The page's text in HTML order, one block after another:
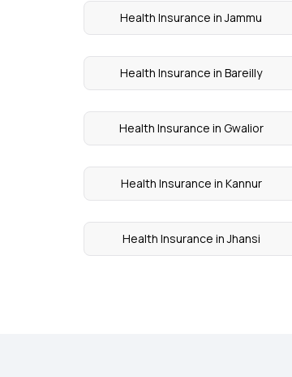
Health Insurance in Jammu
Health Insurance in Bareilly
Health Insurance in Gwalior
Health Insurance in Kannur
Health Insurance in Jhansi